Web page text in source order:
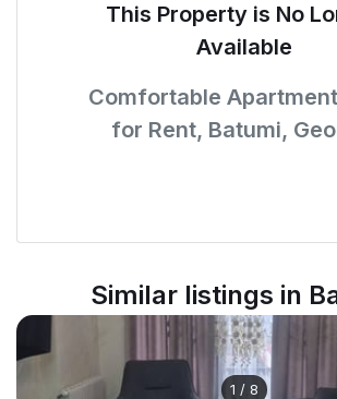
This Property is No
Available
Comfortable
for Rent, Batumi,
Similar listings in
1 / 8